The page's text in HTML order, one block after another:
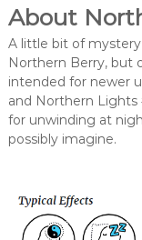
About
A little bit of
Northern Berry, but
intended for newer
and Northern Lights
for unwinding at
possibly imagine.